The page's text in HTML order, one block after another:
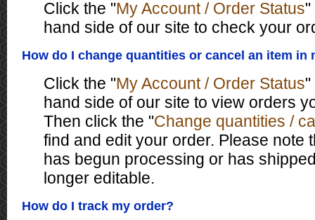
Click the "My Account / Order Status"
hand side of our site to check your
How do I change quantities or cancel an item in
Click the "My Account / Order Status"
hand side of our site to view orders
Then click the "Change quantities /
find and edit your order. Please note
has begun processing or has
longer editable.
How do I track my order?